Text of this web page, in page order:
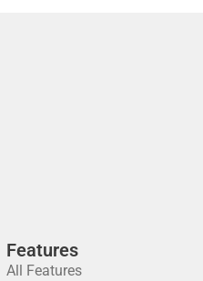
Features
All Features